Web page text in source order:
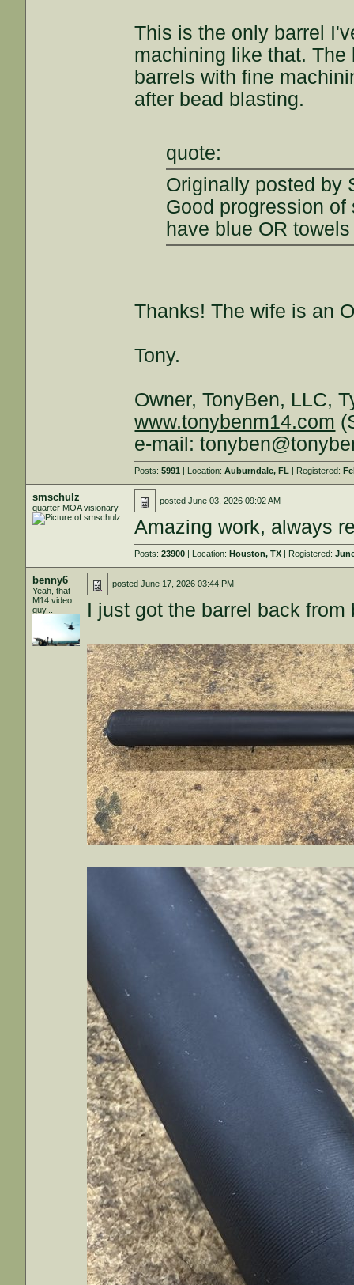
This is the only barrel
machining like that.
barrels with fine
after bead blasting.
quote:
Originally posted by
Good progression
have blue OR
Thanks! The wife is an
Tony.
Owner, TonyBen, LLC,
www.tonybenm14.com
e-mail:
Posts:5991 | Location:Auburndale, FL | Registered:
smschulz
quarter MOA visionary
postedJune 03, 2026 09:02 AM
Amazing work, always
Posts:23900 | Location:Houston, TX | Registered:
benny6
Yeah, that
M14 video
guy...
postedJune 17, 2026 03:44 PM
I just got the barrel back from